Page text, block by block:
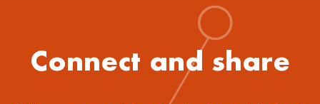
Connect and share